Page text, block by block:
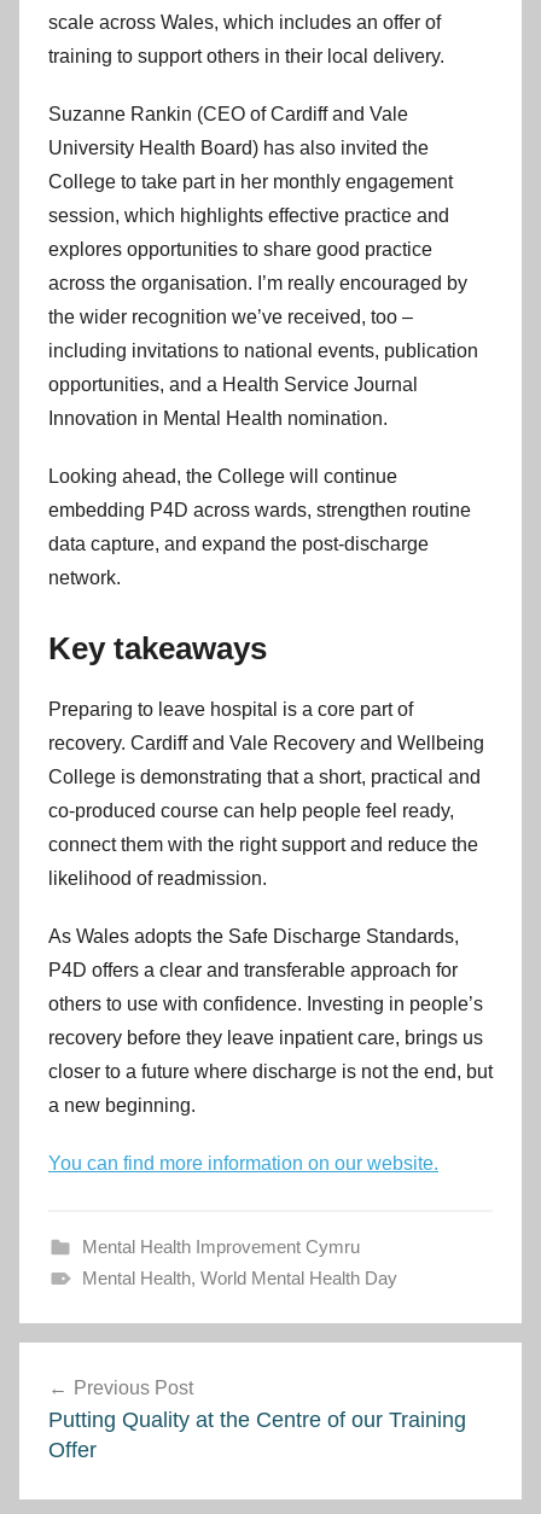
scale across Wales, which includes an offer of
training to support others in their local delivery.
Suzanne Rankin (CEO of Cardiff and Vale
University Health Board) has also invited the
College to take part in her monthly engagement
session, which highlights effective practice and
explores opportunities to share good practice
across the organisation. I’m really encouraged by
the wider recognition we’ve received, too –
including invitations to national events, publication
opportunities, and a Health Service Journal
Innovation in Mental Health nomination.
Looking ahead, the College will continue
embedding P4D across wards, strengthen routine
data capture, and expand the post-discharge
network.
Key takeaways
Preparing to leave hospital is a core part of
recovery. Cardiff and Vale Recovery and Wellbeing
College is demonstrating that a short, practical and
co-produced course can help people feel ready,
connect them with the right support and reduce the
likelihood of readmission.
As Wales adopts the Safe Discharge Standards,
P4D offers a clear and transferable approach for
others to use with confidence. Investing in people’s
recovery before they leave inpatient care, brings us
closer to a future where discharge is not the end, but
a new beginning.
You can find more information on our website.
Mental Health Improvement Cymru
Mental Health, World Mental Health Day
navigation
Previous Post
Putting Quality at the Centre of our Training
Offer